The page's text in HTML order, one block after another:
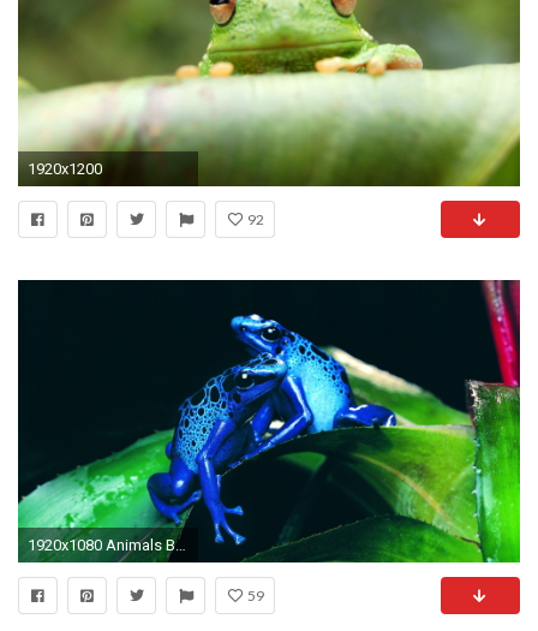
1920x1200
92
1920x1080 Animals Background 15
59